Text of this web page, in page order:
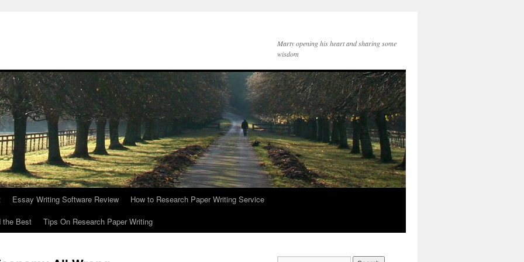
Marty opening his heart and sharing some
wisdom
Essay Writing Software Review
How to Research Paper Writing Service
the Best
Tips On Research Paper Writing